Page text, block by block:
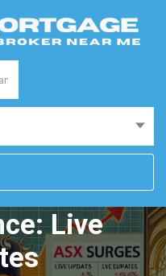
1.2% in
After
Street
Live